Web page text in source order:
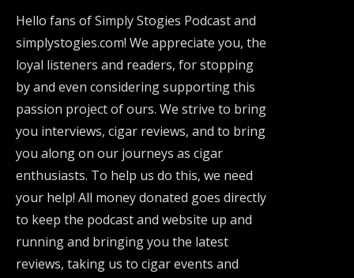
Hello fans of Simply Stogies Podcast and
simplystogies.com! We appreciate you, the
loyal listeners and readers, for stopping
by and even considering supporting this
passion project of ours. We strive to bring
you interviews, cigar reviews, and to bring
you along on our journeys as cigar
enthusiasts. To help us do this, we need
your help! All money donated goes directly
to keep the podcast and website up and
running and bringing you the latest
reviews, taking us to cigar events and